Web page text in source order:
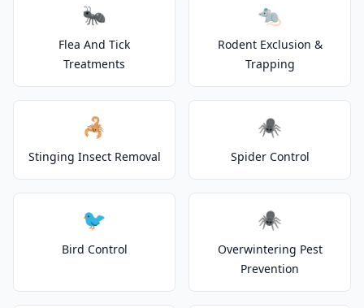
🐜
Flea And Tick
Treatments
🐀
Rodent Exclusion &
Trapping
🦂
Stinging Insect Removal
🕷️
Spider Control
🐦
Bird Control
🕷️
Overwintering Pest
Prevention